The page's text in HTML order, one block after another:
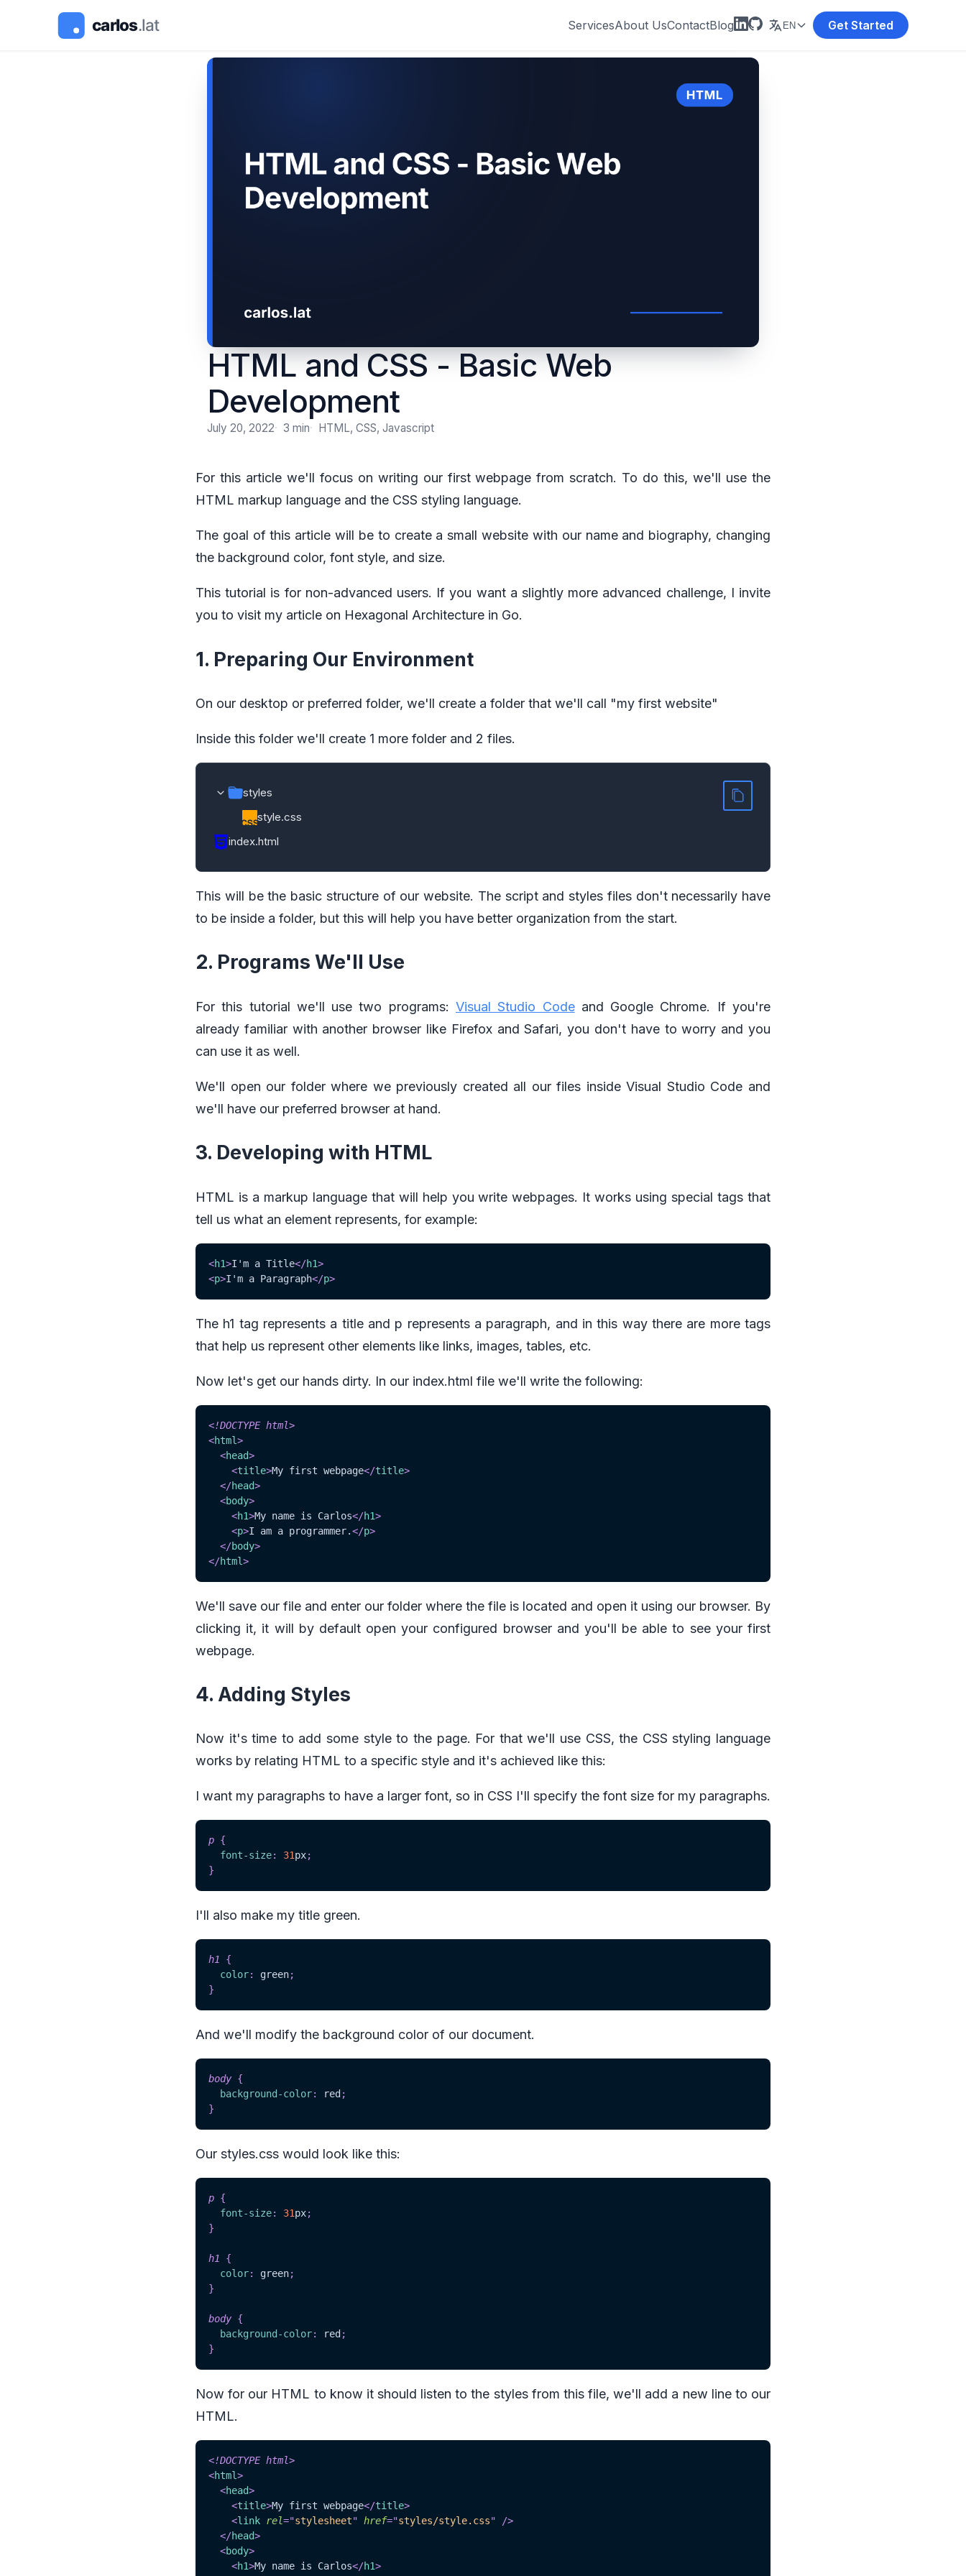
ServicesAbout UsContactBlog EN Get Started
HTML and CSS - Basic Web
Development
July 20, 2022 3 min HTML, CSS, Javascript
For this article we'll focus on writing our first webpage from scratch. To do this, we'll use the
HTML markup language and the CSS styling language.
The goal of this article will be to create a small website with our name and biography, changing
the background color, font style, and size.
This tutorial is for non-advanced users. If you want a slightly more advanced challenge, I invite
you to visit my article on Hexagonal Architecture in Go.
1. Preparing Our Environment
On our desktop or preferred folder, we'll create a folder that we'll call "my first website"
Inside this folder we'll create 1 more folder and 2 files.
styles
style.css
index.html
This will be the basic structure of our website. The script and styles files don't necessarily have
to be inside a folder, but this will help you have better organization from the start.
2. Programs We'll Use
For this tutorial we'll use two programs: Visual Studio Codeand Google Chrome. If you're
already familiar with another browser like Firefox and Safari, you don't have to worry and you
can use it as well.
We'll open our folder where we previously created all our files inside Visual Studio Code and
we'll have our preferred browser at hand.
3. Developing with HTML
HTML is a markup language that will help you write webpages. It works using special tags that
tell us what an element represents, for example:
<h1>I'm a Title</h1>
<p>I'm a Paragraph</p>
The h1 tag represents a title and p represents a paragraph, and in this way there are more tags
that help us represent other elements like links, images, tables, etc.
Now let's get our hands dirty. In our index.html file we'll write the following:
<!DOCTYPE html>
<html>
<head>
<title>My first webpage</title>
</head>
<body>
<h1>My name is Carlos</h1>
<p>I am a programmer.</p>
</body>
</html>
We'll save our file and enter our folder where the file is located and open it using our browser. By
clicking it, it will by default open your configured browser and you'll be able to see your first
webpage.
4. Adding Styles
Now it's time to add some style to the page. For that we'll use CSS, the CSS styling language
works by relating HTML to a specific style and it's achieved like this:
I want my paragraphs to have a larger font, so in CSS I'll specify the font size for my paragraphs.
p {
font-size: 31px;
}
I'll also make my title green.
h1
{
color: green;
}
And we'll modify the background color of our document.
body {
background-color: red ;
}
Our styles.css would look like this:
p {
font-size: 31px;
}
h1
{
color: green;
}
body {
background-color: red ;
}
Now for our HTML to know it should listen to the styles from this file, we'll add a new line to our
HTML.
<!DOCTYPE html>
<html>
<head>
<title>My first webpage</title>
<link rel="stylesheet" href="styles/style.css"
/>
</head>
<body>
<h1>My name is Carlos</h1>